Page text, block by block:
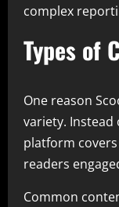
complex
Types of
One reason
variety. Instead
platform
readers
Common